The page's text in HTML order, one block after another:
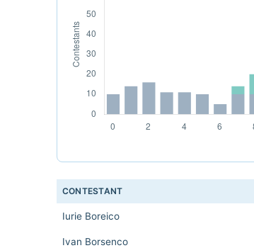
CONTESTANT
Iurie Boreico
Ivan Borsenco